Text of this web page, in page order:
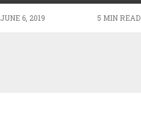
JUNE 6, 2019 5 MIN READ